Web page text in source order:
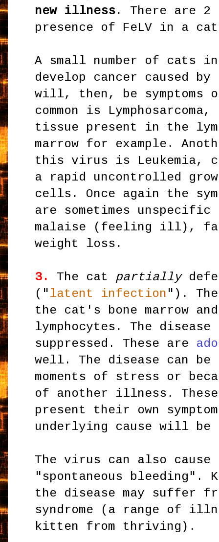
new illness . There are
presence of FeLV in a
A small number of cats
develop cancer caused
will, then, be symptoms
common is
tissue present in the
marrow for example.
this virus is Leukemia,
a rapid uncontrolled
cells. Once again the
are sometimes
malaise (feeling ill),
weight loss.
3. The cat partially
("latent infection ").
the cat's bone marrow
lymphocytes. The
suppressed. These are
well. The disease can
moments of stress or
of another illness.
present their own
underlying cause will be
The virus can also cause
"spontaneous bleeding".
the disease may suffer
syndrome (a range of
kitten from thriving).